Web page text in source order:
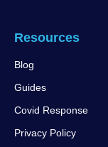
Resources
Blog
Guides
Covid Response
Privacy Policy